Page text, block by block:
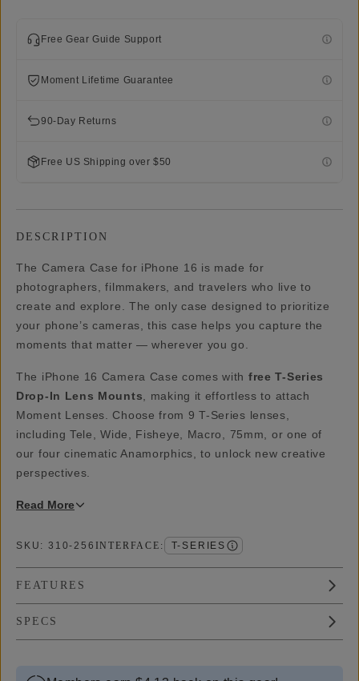
Free Gear Guide Support
Moment Lifetime Guarantee
90-Day Returns
Free US Shipping over $50
DESCRIPTION
The Camera Case for iPhone 16 is made for
photographers, filmmakers, and travelers who live to
create and explore. The only case designed to prioritize
your phone’s cameras, this case helps you capture the
moments that matter — wherever you go.
The iPhone 16 Camera Case comes with free T-Series
Drop-In Lens Mounts , making it effortless to attach
Moment Lenses. Choose from 9 T-Series lenses,
including Tele, Wide, Fisheye, Macro, 75mm, or one of
our four cinematic Anamorphics, to unlock new creative
perspectives.
Read More
SKU: 310-256 INTERFACE : T-SERIES
FEATURES
SPECS